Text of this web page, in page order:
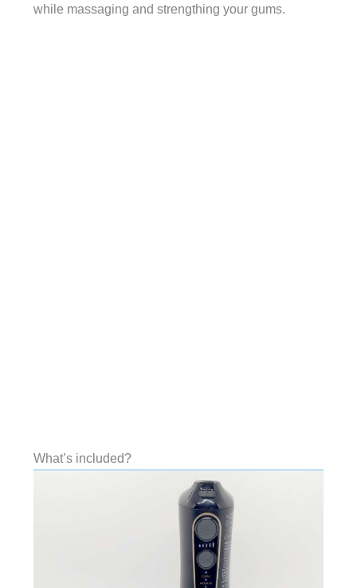
while massaging and strengthing your gums.
What’s included?